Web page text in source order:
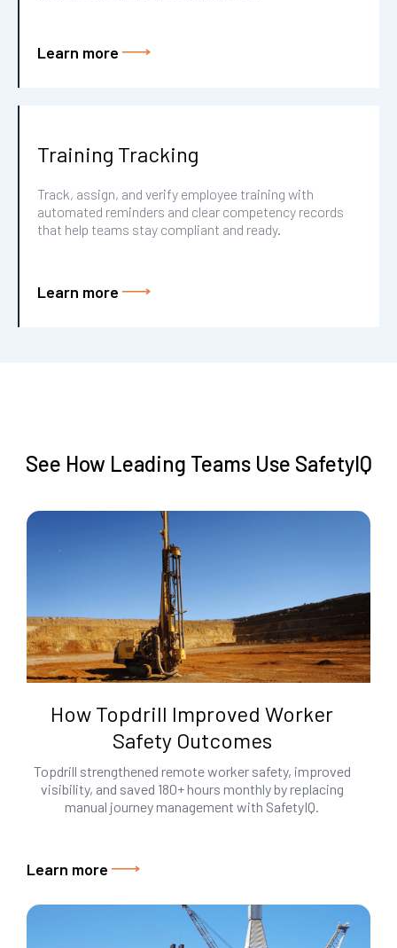
Learn more
Training Tracking
Track, assign, and verify employee training with
automated reminders and clear competency records
that help teams stay compliant and ready.
Learn more
See How Leading Teams Use SafetyIQ
How Topdrill Improved Worker
Safety Outcomes
Topdrill strengthened remote worker safety, improved
visibility, and saved 180+ hours monthly by replacing
manual journey management with SafetyIQ.
Learn more